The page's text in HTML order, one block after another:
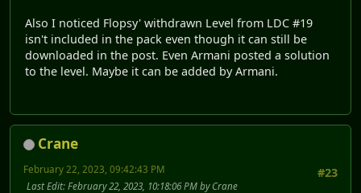
Also I noticed Flopsy' withdrawn Level from LDC #19
isn't included in the pack even though it can still be
downloaded in the post. Even Armani posted a solution
to the level. Maybe it can be added by Armani.
Crane
#23
February 22, 2023, 09:42:43 PM
Last Edit: February 22, 2023, 10:18:06 PM by Crane